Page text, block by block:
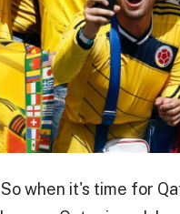
So when it's time for